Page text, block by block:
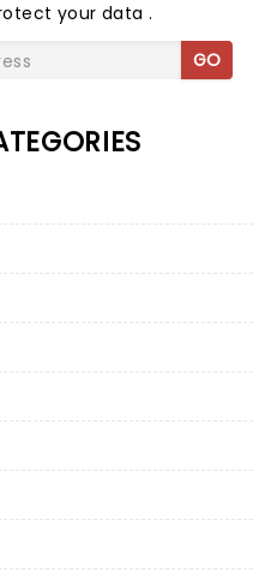
your data.
GO